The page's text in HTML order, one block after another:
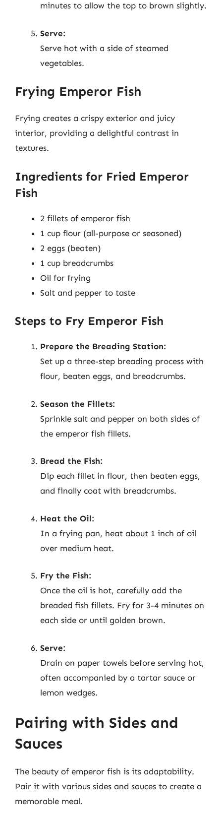
minutes to allow the top to brown slightly.
Serve:
Serve hot with a side of steamed
vegetables.
Frying Emperor Fish
Frying creates a crispy exterior and juicy
interior, providing a delightful contrast in
textures.
Ingredients for Fried Emperor
Fish
2 fillets of emperor fish
1 cup flour (all-purpose or seasoned)
2 eggs (beaten)
1 cup breadcrumbs
Oil for frying
Salt and pepper to taste
Steps to Fry Emperor Fish
Prepare the Breading Station:
Set up a three-step breading process with
flour, beaten eggs, and breadcrumbs.
Season the Fillets:
Sprinkle salt and pepper on both sides of
the emperor fish fillets.
Bread the Fish:
Dip each fillet in flour, then beaten eggs,
and finally coat with breadcrumbs.
Heat the Oil:
In a frying pan, heat about 1 inch of oil
over medium heat.
Fry the Fish:
Once the oil is hot, carefully add the
breaded fish fillets. Fry for 3-4 minutes on
each side or until golden brown.
Serve:
Drain on paper towels before serving hot,
often accompanied by a tartar sauce or
lemon wedges.
Pairing with Sides and
Sauces
The beauty of emperor fish is its adaptability.
Pair it with various sides and sauces to create a
memorable meal.